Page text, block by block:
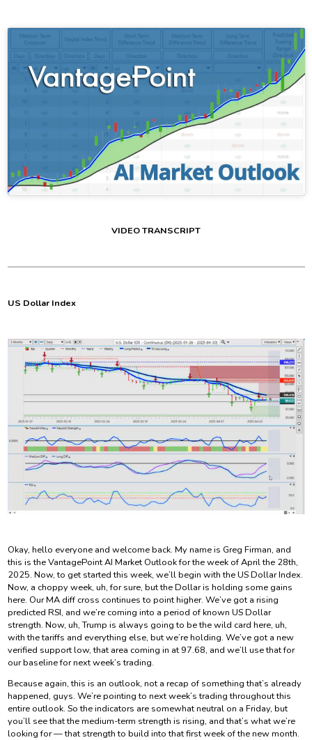
VIDEO TRANSCRIPT
US Dollar Index
Okay, hello everyone and welcome back. My name is Greg Firman, and
this is the VantagePoint AI Market Outlook for the week of April the 28th,
2025. Now, to get started this week, we’ll begin with the US Dollar Index.
Now, a choppy week, uh, for sure, but the Dollar is holding some gains
here. Our MA diff cross continues to point higher. We’ve got a rising
predicted RSI, and we’re coming into a period of known US Dollar
strength. Now, uh, Trump is always going to be the wild card here, uh,
with the tariffs and everything else, but we’re holding. We’ve got a new
verified support low, that area coming in at 97.68, and we’ll use that for
our baseline for next week’s trading.
Because again, this is an outlook, not a recap of something that’s already
happened, guys. We’re pointing to next week’s trading throughout this
entire outlook. So the indicators are somewhat neutral on a Friday, but
you’ll see that the medium-term strength is rising, and that’s what we’re
looking for — that strength to build into that first week of the new month.